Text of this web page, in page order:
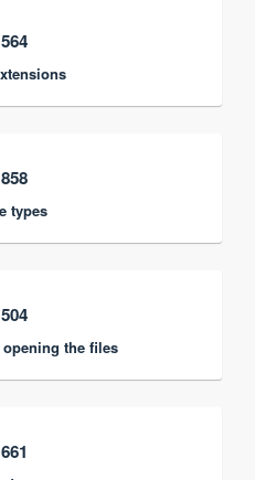
types
the files